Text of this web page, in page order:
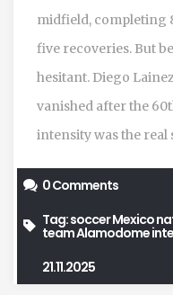
midfield, completing
five recoveries. But
hesitant. Diego
vanished after the
intensity was the real
0 Comments
Tag:soccerMexico
teamAlamodome
21.11.2025